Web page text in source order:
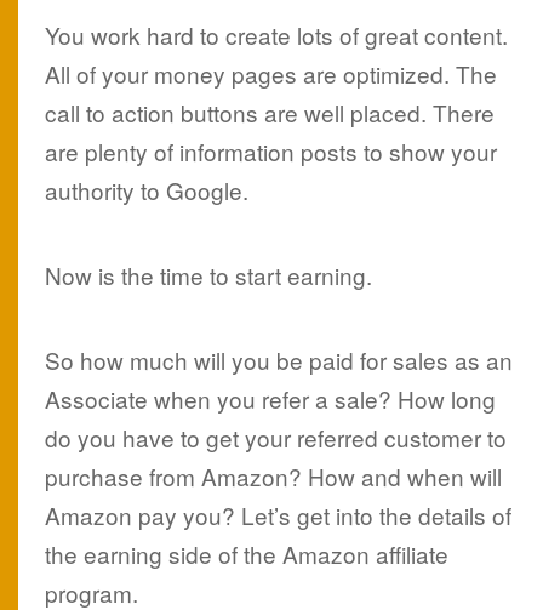
You work hard to create lots of great content.
All of your money pages are optimized. The
call to action buttons are well placed. There
are plenty of information posts to show your
authority to Google.
Now is the time to start earning.
So how much will you be paid for sales as an
Associate when you refer a sale? How long
do you have to get your referred customer to
purchase from Amazon? How and when will
Amazon pay you? Let’s get into the details of
the earning side of the Amazon affiliate
program.